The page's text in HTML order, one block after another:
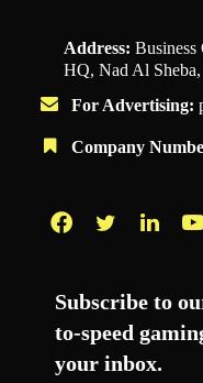
Address: Business
HQ, Nad Al
For Advertising:
Company
Subscribe to
to-speed
your inbox.